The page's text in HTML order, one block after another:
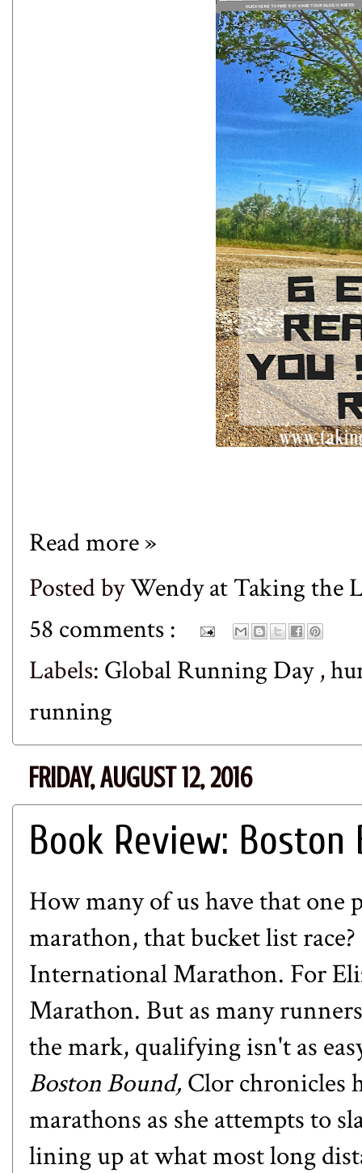
Read more »
Posted byWendy at Taking the
58 comments :
Labels: Global Running Day,
running
FRIDAY, AUGUST 12, 2016
Book Review: Boston
How many of us have that one
marathon, that bucket list
International Marathon. For
Marathon. But as many
the mark, qualifying isn't as
Boston Bound, Clor chronicles
marathons as she attempts to
lining up at what most long